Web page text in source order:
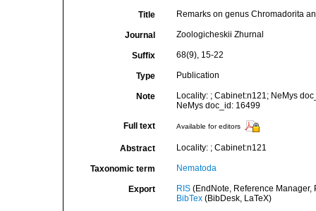
Title Remarks on genus Chromadorita
Journal Zoologicheskii Zhurnal
Suffix 68(9), 15-22
Type Publication
Note
Locality: ; Cabinet:n121; NeMys
NeMys doc_id: 16499
Full text Available for editors
Abstract Locality: ; Cabinet:n121
Taxonomic term Nematoda
Export RIS(EndNote, Reference Manager,
BibTex(BibDesk, LaTeX)